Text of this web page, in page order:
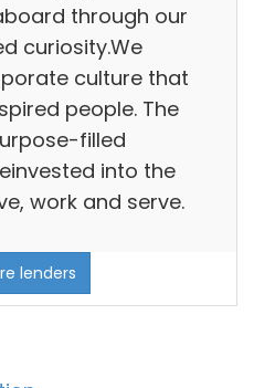
through our
curiosity.We
culture that
people. The
filled
into the
work and serve.
lenders